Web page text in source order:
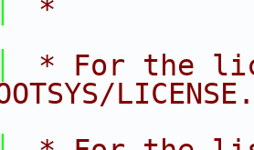
*
* For the
LICENSE.